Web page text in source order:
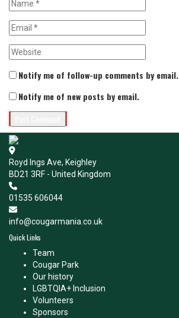
Notify me of follow-up comments by email.
Notify me of new posts by email.
Royd Ings Ave, Keighley
BD21 3RF - United Kingdom
01535 606044
info@cougarmania.co.uk
Quick Links
Team
Cougar Park
Our history
LGBTQIA+ Inclusion
Volunteers
Sponsors